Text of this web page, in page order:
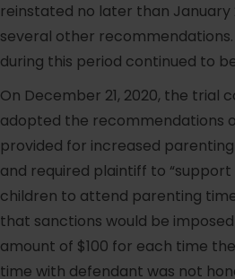
reinstated no later than January
several other
during this period continued to
On December 21, 2020, the trial
adopted the recommendations
provided for increased
and required plaintiff to
children to attend parenting
that sanctions would be
amount of $100 for each time
time with defendant was not